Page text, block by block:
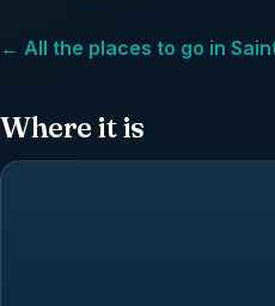
← All the places to go in
Where it is